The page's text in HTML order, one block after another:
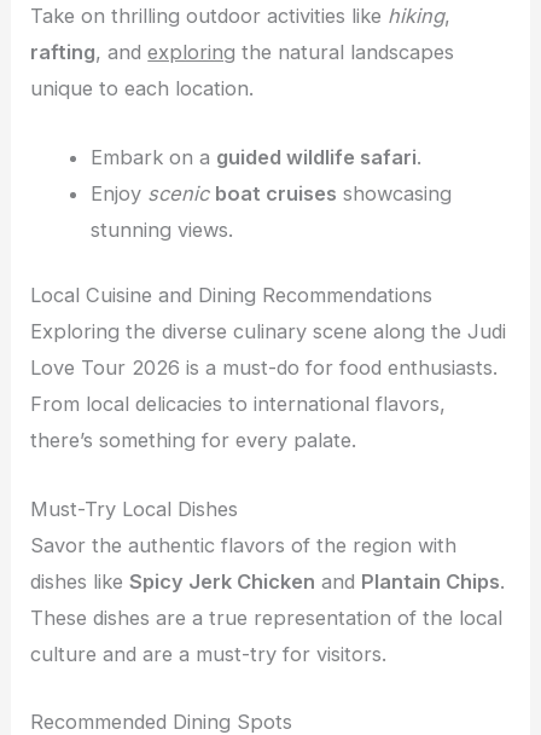
Take on thrilling outdoor activities like hiking,
rafting, andexploring the natural landscapes
unique to each location.
Embark on a guided wildlife safari.
Enjoy scenic boat cruises showcasing
stunning views.
Local Cuisine and Dining Recommendations
Exploring the diverse culinary scene along the Judi
Love Tour 2026 is a must-do for food enthusiasts.
From local delicacies to international flavors,
there’s something for every palate.
Must-Try Local Dishes
Savor the authentic flavors of the region with
dishes likeSpicy Jerk Chicken and Plantain Chips.
These dishes are a true representation of the local
culture and are a must-try for visitors.
Recommended Dining Spots